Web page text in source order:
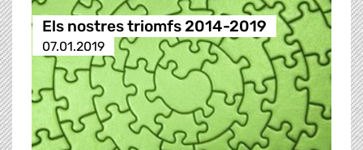
Els nostres triomfs 2014-2019
07.01.2019